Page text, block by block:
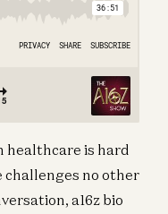
healthcare is hard
challenges no other
a16z bio